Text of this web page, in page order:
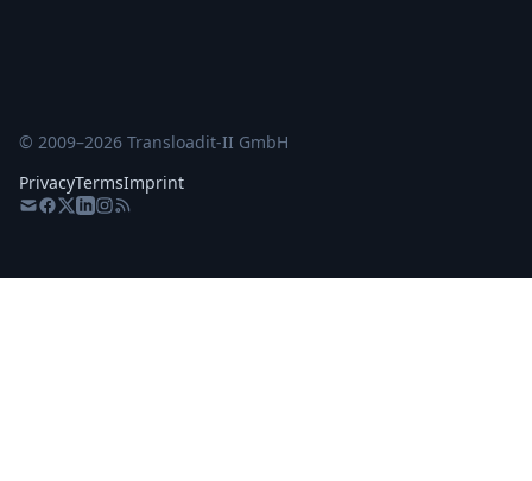
© 2009–2026 Transloadit-II GmbH
PrivacyTermsImprint